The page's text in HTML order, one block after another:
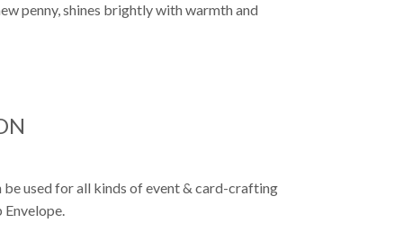
penny, shines brightly with warmth and
be used for all kinds of event & card-crafting
Envelope.